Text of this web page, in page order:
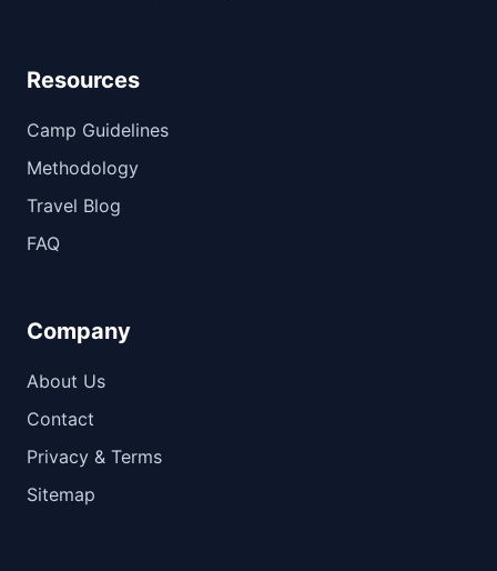
Resources
Camp Guidelines
Methodology
Travel Blog
FAQ
Company
About Us
Contact
Privacy & Terms
Sitemap